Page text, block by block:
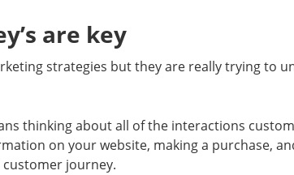
are key
strategies but they are really trying to
thinking about all of the interactions
on your website, making a purchase,
journey.